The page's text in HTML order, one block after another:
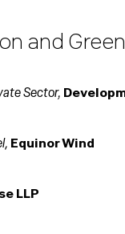
and
Sector,
, Equinor Wind
LLP